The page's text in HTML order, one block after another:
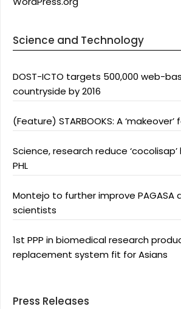
Science and Technology
DOST-ICTO targets 500,000 web-
countryside by 2016
(Feature) STARBOOKS: A ‘makeover’
Science, research reduce
PHL
Montejo to further improve PAGASA
scientists
1st PPP in biomedical research
replacement system fit for Asians
Press Releases